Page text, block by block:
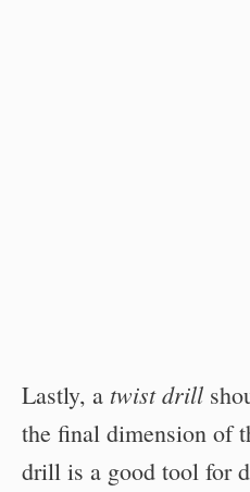
Lastly, a twist drill
the final dimension of
drill is a good tool for